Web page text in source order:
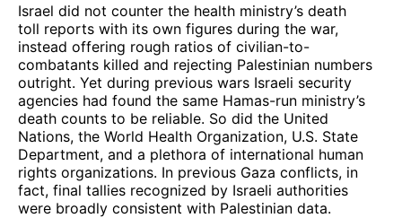
Israel did not counter the health ministry’s death
toll reports with its own figures during the war,
instead offering rough ratios of civilian-to-
combatants killed and rejecting Palestinian numbers
outright. Yet during previous wars Israeli security
agencies had found the same Hamas-run ministry’s
death counts to be reliable. So did the United
Nations, the World Health Organization, U.S. State
Department, and a plethora of international human
rights organizations. In previous Gaza conflicts, in
fact, final tallies recognized by Israeli authorities
were broadly consistent with Palestinian data.